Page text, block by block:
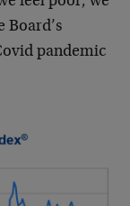
Board’s
pandemic